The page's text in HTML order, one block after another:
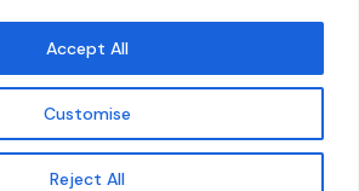
Customise
Reject All
Accept All